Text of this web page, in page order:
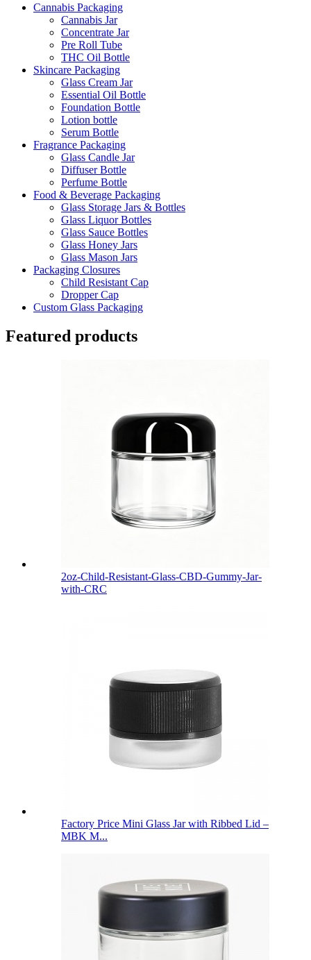
Cannabis Packaging
Cannabis Jar
Concentrate Jar
Pre Roll Tube
THC Oil Bottle
Skincare Packaging
Glass Cream Jar
Essential Oil Bottle
Foundation Bottle
Lotion bottle
Serum Bottle
Fragrance Packaging
Glass Candle Jar
Diffuser Bottle
Perfume Bottle
Food & Beverage Packaging
Glass Storage Jars & Bottles
Glass Liquor Bottles
Glass Sauce Bottles
Glass Honey Jars
Glass Mason Jars
Packaging Closures
Child Resistant Cap
Dropper Cap
Custom Glass Packaging
Featured products
2oz-Child-Resistant-Glass-CBD-Gummy-Jar-
with-CRC
Factory Price Mini Glass Jar with Ribbed Lid –
MBK M...